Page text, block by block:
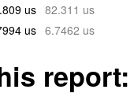
us 82.311 us
us 6.7462 us
report: